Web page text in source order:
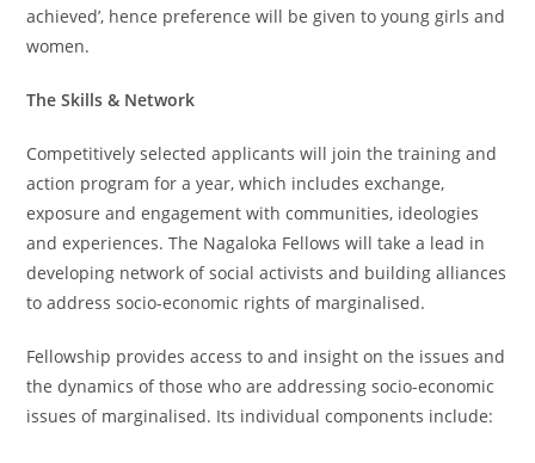
achieved’, hence preference will be given to young girls and
women.
The Skills & Network
Competitively selected applicants will join the training and
action program for a year, which includes exchange,
exposure and engagement with communities, ideologies
and experiences. The Nagaloka Fellows will take a lead in
developing network of social activists and building alliances
to address socio-economic rights of marginalised.
Fellowship provides access to and insight on the issues and
the dynamics of those who are addressing socio-economic
issues of marginalised. Its individual components include: